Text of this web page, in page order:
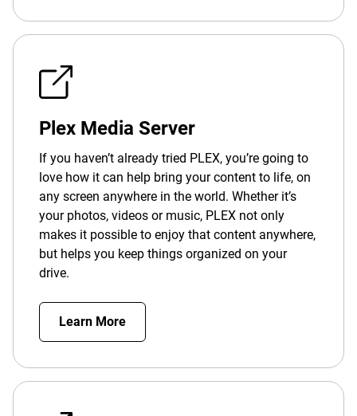
Plex Media Server
If you haven’t already tried PLEX, you’re going to
love how it can help bring your content to life, on
any screen anywhere in the world. Whether it’s
your photos, videos or music, PLEX not only
makes it possible to enjoy that content anywhere,
but helps you keep things organized on your
drive.
Learn More